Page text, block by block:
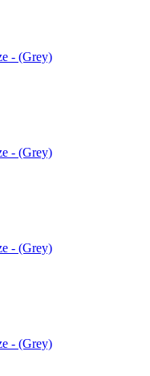
- (Grey)
- (Grey)
- (Grey)
- (Grey)